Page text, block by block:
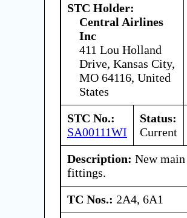
STC Holder:
Central Airlines
Inc
411 Lou Holland
Drive, Kansas City,
MO 64116, United
States
STC No.:
SA00111WI
Status:
Current
Description: New
fittings.
TC Nos.: 2A4, 6A1